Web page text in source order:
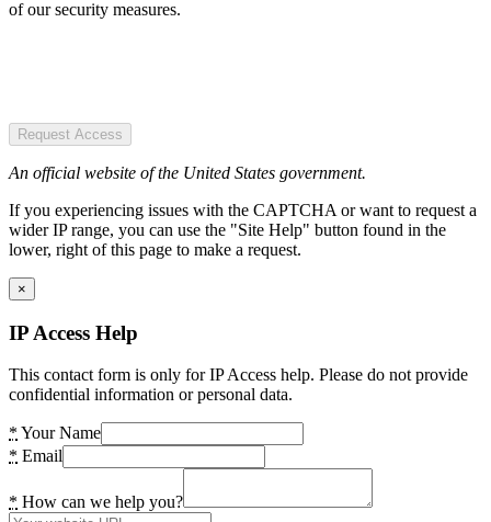
of our security measures.
Request Access
An official website of the United States government.
If you experiencing issues with the CAPTCHA or want to request a
wider IP range, you can use the "Site Help" button found in the
lower, right of this page to make a request.
×
IP Access Help
This contact form is only for IP Access help. Please do not provide
confidential information or personal data.
* Your Name
* Email
* How can we help you?